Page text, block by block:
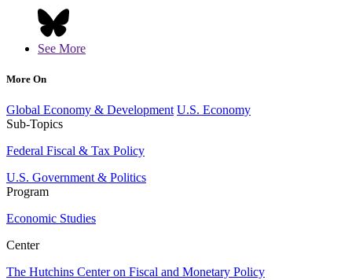
See More
More On
Global Economy & Development U.S. Economy
Sub-Topics
Federal Fiscal & Tax Policy
U.S. Government & Politics
Program
Economic Studies
Center
The Hutchins Center on Fiscal and Monetary Policy